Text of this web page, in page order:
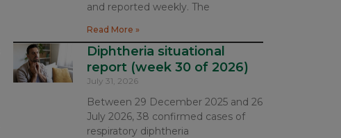
and reported weekly. The
Read More »
Diphtheria situational
report (week 30 of 2026)
July 31, 2026
Between 29 December 2025 and 26
July 2026, 38 confirmed cases of
respiratory diphtheria